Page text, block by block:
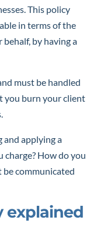
This policy
in terms of the
by having a
must be handled
you burn your client
and applying a
charge? How do you
be communicated
explained